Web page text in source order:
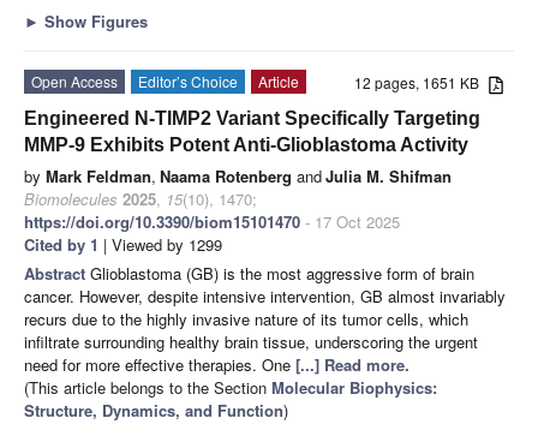
► Show Figures
12 pages, 1651 KB
Open Access Editor’s Choice
Article
Engineered N-TIMP2 Variant Specifically Targeting
MMP-9 Exhibits Potent Anti-Glioblastoma Activity
by Mark Feldman, Naama Rotenberg andJulia M. Shifman
Biomolecules 2025, 15(10), 1470;
https://doi.org/10.3390/biom15101470 - 17 Oct 2025
Cited by 1 | Viewed by 1299
Abstract Glioblastoma (GB) is the most aggressive form of brain
cancer. However, despite intensive intervention, GB almost invariably
recurs due to the highly invasive nature of its tumor cells, which
infiltrate surrounding healthy brain tissue, underscoring the urgent
need for more effective therapies. One [...] Read more.
(This article belongs to the Section Molecular Biophysics:
Structure, Dynamics, and Function)